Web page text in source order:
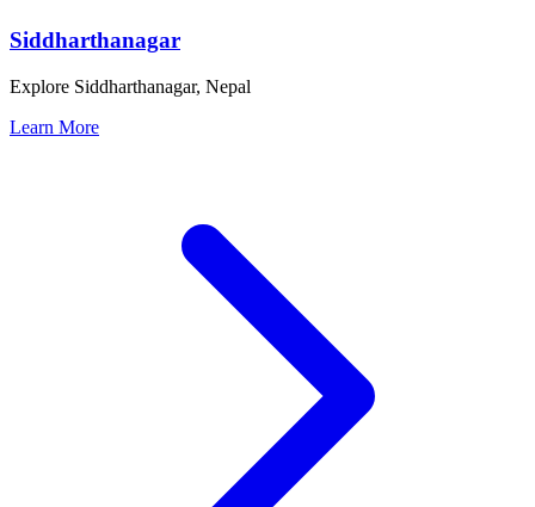
Siddharthanagar
Explore Siddharthanagar, Nepal
Learn More